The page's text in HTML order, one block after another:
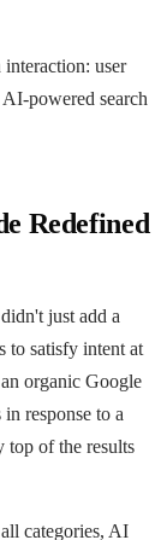
user
powered search
Redefined
just add a
to satisfy intent at
organic Google
response to a
top of the results
categories, AI